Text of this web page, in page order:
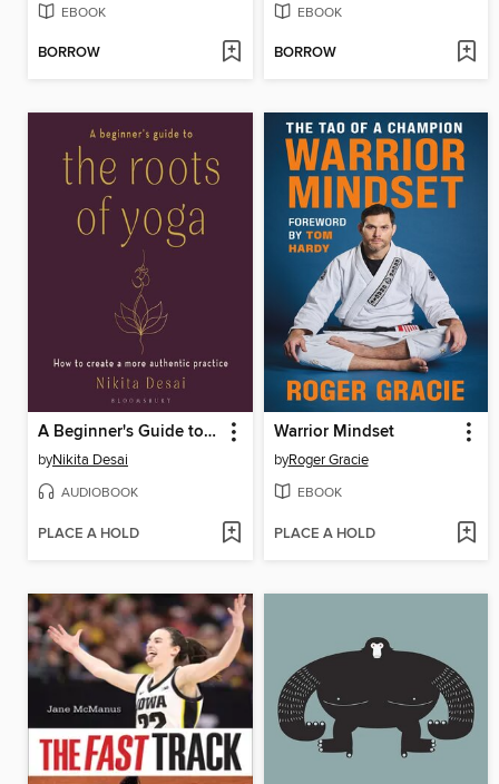
EBOOK
BORROW
EBOOK
BORROW
A Beginner's Guide to the Roots of Yoga
byNikita Desai
AUDIOBOOK
PLACE A HOLD
Warrior Mindset
byRoger Gracie
EBOOK
PLACE A HOLD